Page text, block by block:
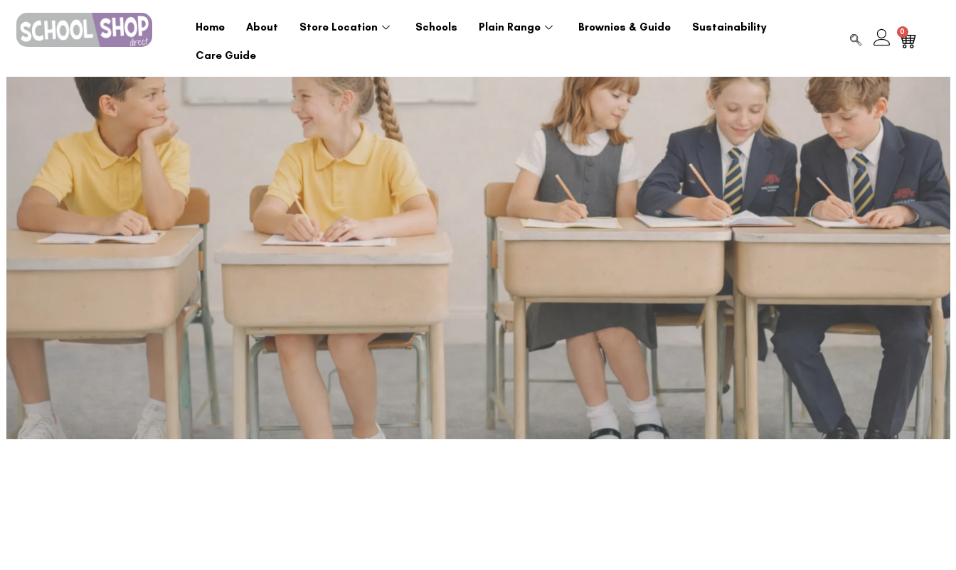
Home About Store Location Schools Plain Range Brownies & Guide Sustainability
Care Guide
0